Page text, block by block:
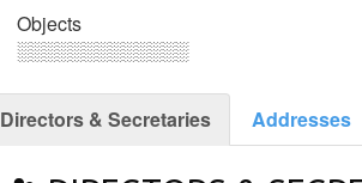
Objects
░░░░░░░░░░░░░
Directors & Secretaries Addresses